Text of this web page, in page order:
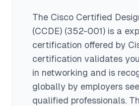
The Cisco Certified
(CCDE) (352-001) is a
certification offered by
certification validates
in networking and is
globally by employers
qualified professionals.